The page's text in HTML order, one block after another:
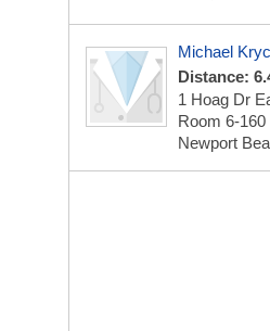
Michael
Distance:
1 Hoag Dr
Room 6-160
Newport